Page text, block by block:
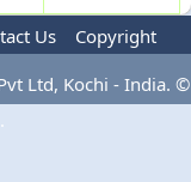
Us
Copyright
Advertise
Ltd, Kochi - India. ©